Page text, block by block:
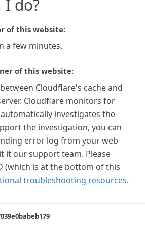
I do?
of this website:
a few minutes.
of this website:
Cloudflare's cache and
Cloudflare monitors for
investigates the
the investigation, you can
error log from your web
it our support team. Please
(which is at the bottom of this
troubleshooting resources.